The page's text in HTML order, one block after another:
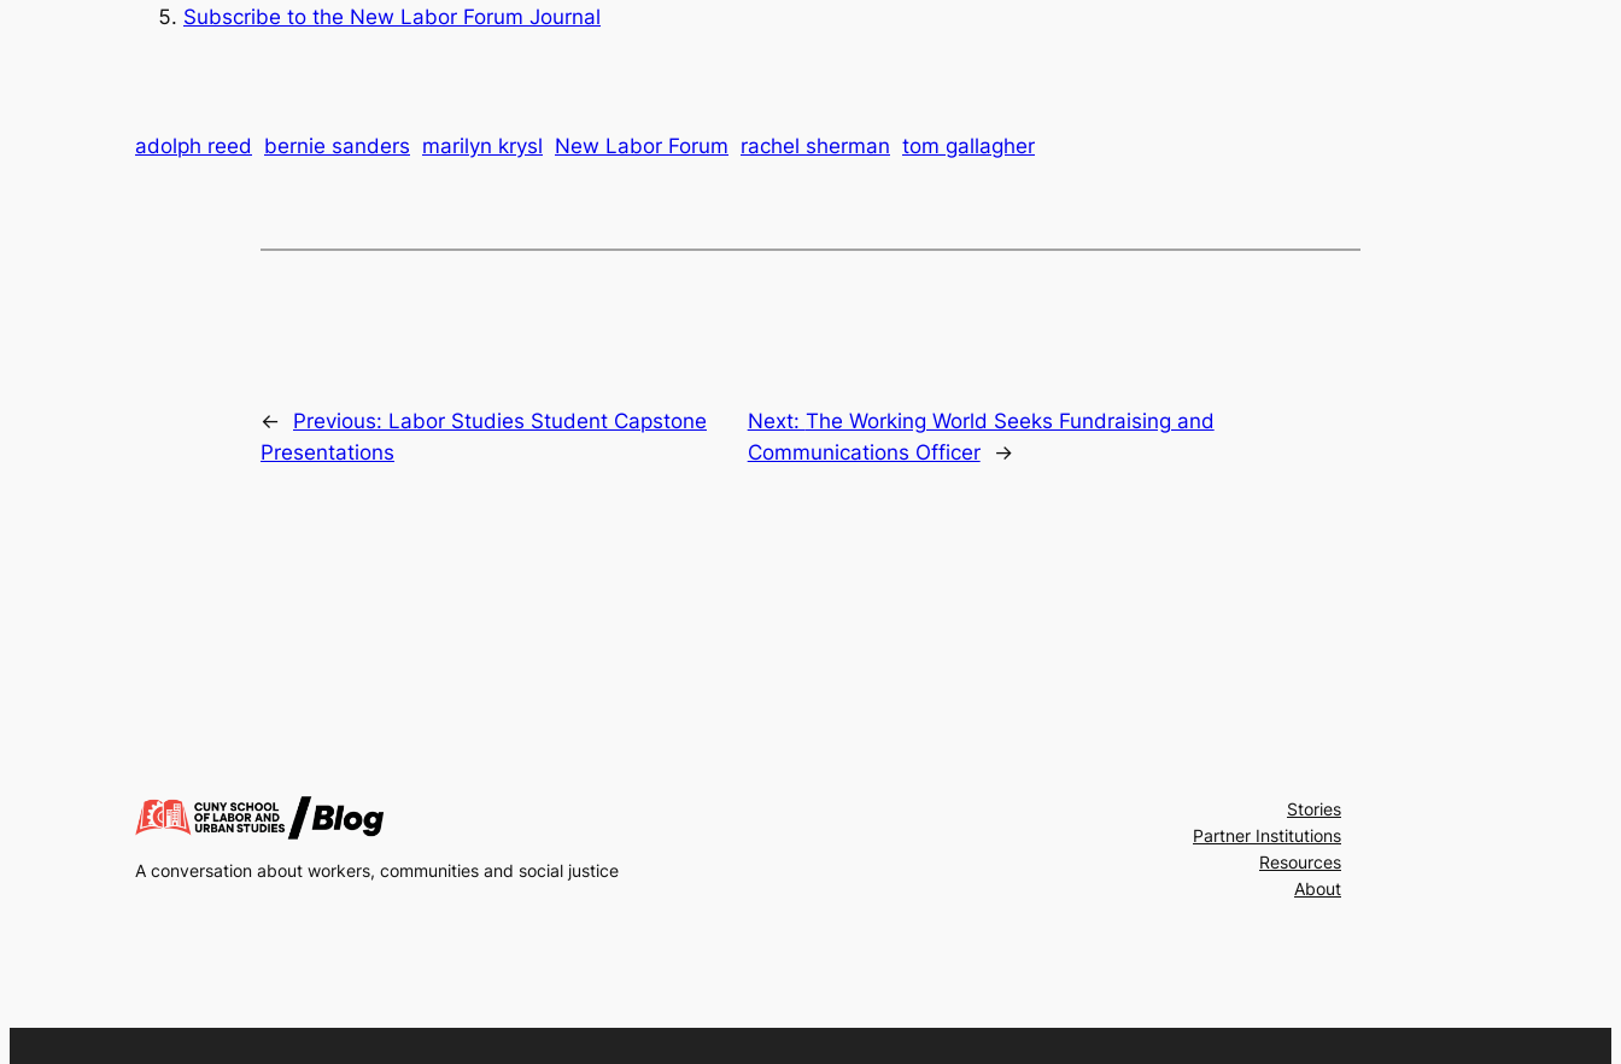
Subscribe to the New Labor Forum Journal
adolph reed bernie sanders marilyn krysl New Labor Forum rachel sherman tom gallagher
← Previous: Labor Studies Student Capstone
Presentations
Next: The Working World Seeks Fundraising and
Communications Officer
→
A conversation about workers, communities and social justice
Stories
Partner Institutions
Resources
About